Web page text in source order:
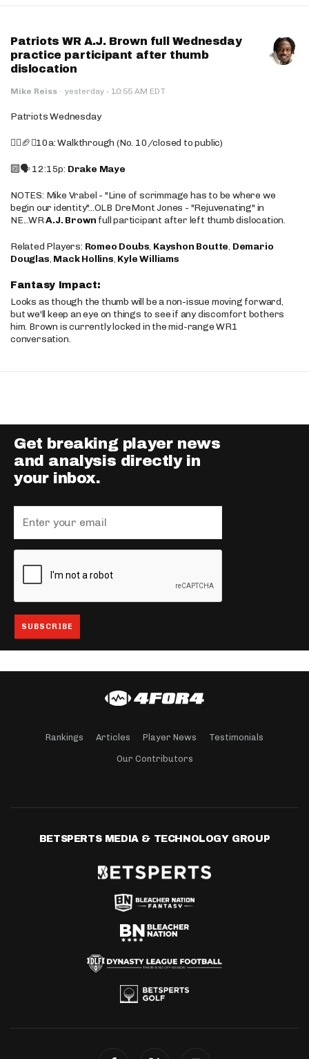
Patriots WR A.J. Brown full Wednesday
practice participant after thumb
dislocation
Mike Reiss · yesterday · 10:55 AM EDT
Patriots Wednesday
🚶‍♂️🏈❌10a: Walkthrough (No. 10/closed to public)
🔟🗣️ 12:15p: Drake Maye
NOTES: Mike Vrabel - "Line of scrimmage has to be where we
begin our identity"...OLB DreMont Jones - "Rejuvenating" in
NE...WRA.J. Brown full participant after left thumb dislocation.
Related Players: Romeo Doubs, Kayshon Boutte, Demario
Douglas, Mack Hollins, Kyle Williams
Fantasy Impact:
Looks as though the thumb will be a non-issue moving forward,
but we'll keep an eye on things to see if any discomfort bothers
him. Brown is currently locked in the mid-range WR1
conversation.
Get breaking player news
and analysis directly in
your inbox.
Rankings Articles Player News Testimonials
Our Contributors
BETSPERTS MEDIA & TECHNOLOGY GROUP